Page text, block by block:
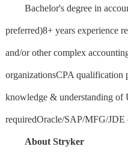
Bachelor's degree in
preferred)8+ years experience
and/or other complex
organizationsCPA qualification
knowledge & understanding of
requiredOracle/SAP/MFG/JDE
About Stryker